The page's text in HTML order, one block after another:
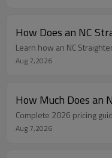
How Does an NC
Learn how an NC
Aug 7,2026
How Much Does an
Complete 2026 pricing
Aug 7,2026